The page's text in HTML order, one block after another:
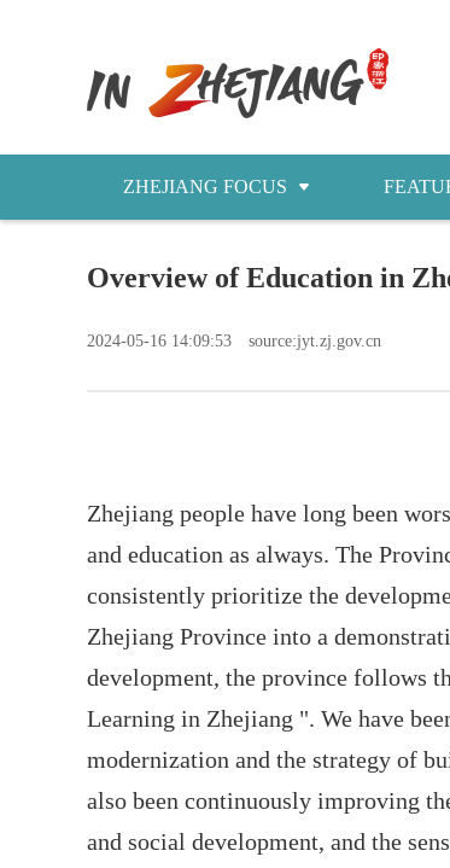
ZHEJIANG FOCUS
今日浙江
Overview of Education in
2024-05-16 14:09:53 source:jyt.zj.gov.cn
Zhejiang people have long been
and education as always. The
consistently prioritize the
Zhejiang Province into a
development, the province follows
Learning in Zhejiang ". We have
modernization and the strategy of
also been continuously improving
and social development, and the